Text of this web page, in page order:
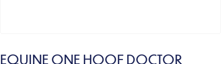
EQUINE ONE HOOF DOCTOR